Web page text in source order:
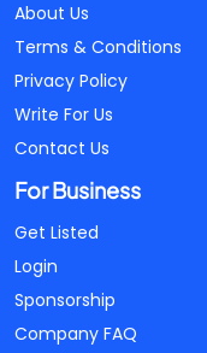
About Us
Terms & Conditions
Privacy Policy
Write For Us
Contact Us
For Business
Get Listed
Login
Sponsorship
Company FAQ